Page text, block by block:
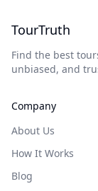
TourTruth
Find the best
unbiased, and
Company
About Us
How It Works
Blog